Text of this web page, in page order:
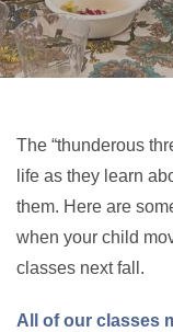
The “thunderous
life as they learn
them. Here are
when your child
classes next fall.
All of our classes